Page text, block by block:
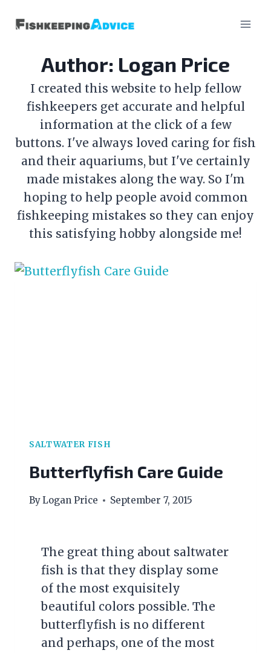
Author: Logan Price
I created this website to help fellow
fishkeepers get accurate and helpful
information at the click of a few
buttons. I've always loved caring for fish
and their aquariums, but I've certainly
made mistakes along the way. So I'm
hoping to help people avoid common
fishkeeping mistakes so they can enjoy
this satisfying hobby alongside me!
SALTWATER FISH
Butterflyfish Care Guide
ByLogan Price September 7, 2015
The great thing about saltwater
fish is that they display some
of the most exquisitely
beautiful colors possible. The
butterflyfish is no different
and perhaps, one of the most